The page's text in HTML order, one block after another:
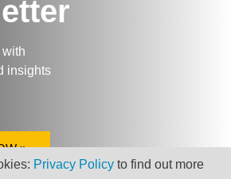
with
insights
»
Privacy Policyto find out more